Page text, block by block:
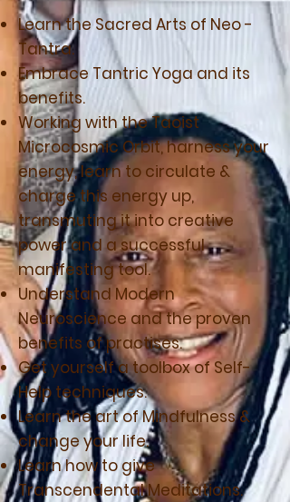
Learn the Sacred Arts of Neo -
Tantra.
Embrace Tantric Yoga and its
benefits.
Working with the Taoist
Microcosmic Orbit, harness your
energy, learn to circulate &
charge this energy up,
transmuting it into creative
power and a successful
manifesting tool.
Understand Modern
Neuroscience and the proven
benefits of practises.
Get yourself a toolbox of Self-
Help techniques.
Learn the art of Mindfulness &
change your life.
Learn how to give
Transcendental Meditations.